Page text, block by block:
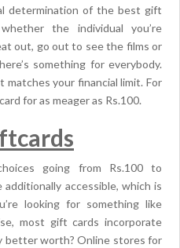
determination of the best gift
the individual you’re
out, go out to see the films or
something for everybody.
your financial limit. For
for as meager as Rs.100.
going from Rs.100 to
accessible, which is
looking for something like
most gift cards incorporate
better worth? Online stores for